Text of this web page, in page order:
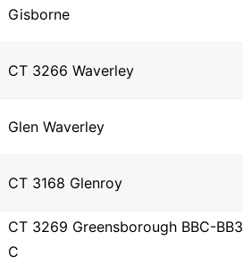
Gisborne
CT 3266 Waverley
Glen Waverley
CT 3168 Glenroy
CT 3269 Greensborough BBC-BB3
C